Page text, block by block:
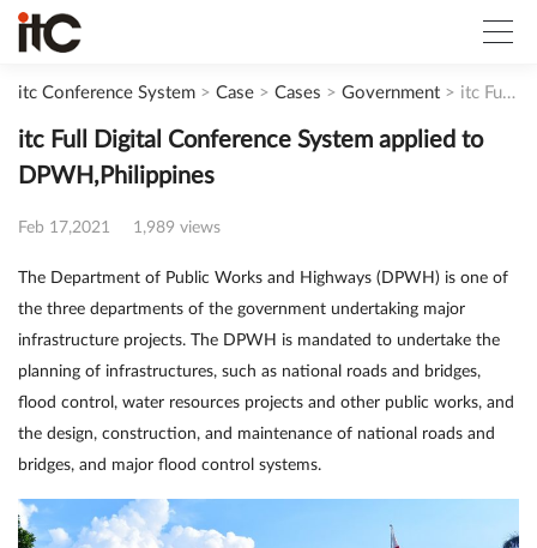
itc Conference System > Case > Cases > Government > itc Full Digital Conference System applied to DPWH,Philippines
itc Full Digital Conference System applied to
DPWH,Philippines
Feb 17,2021 1,989 views
The Department of Public Works and Highways (DPWH) is one of
the three departments of the government undertaking major
infrastructure projects. The DPWH is mandated to undertake the
planning of infrastructures, such as national roads and bridges,
flood control, water resources projects and other public works, and
the design, construction, and maintenance of national roads and
bridges, and major flood control systems.